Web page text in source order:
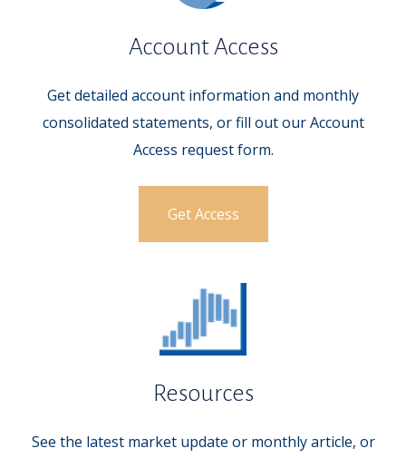
Account Access
Get detailed account information and monthly
consolidated statements, or fill out our Account
Access request form.
Get Access
Resources
See the latest market update or monthly article, or